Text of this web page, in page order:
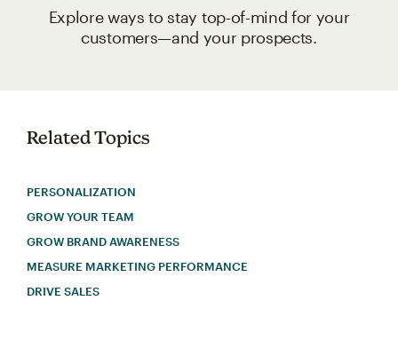
Explore ways to stay top-of-mind for your
customers—and your prospects.
Related Topics
PERSONALIZATION
GROW YOUR TEAM
GROW BRAND AWARENESS
MEASURE MARKETING PERFORMANCE
DRIVE SALES